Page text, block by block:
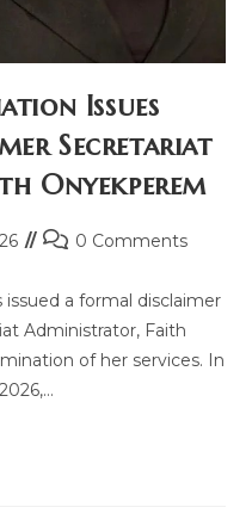
Issues
Secretariat
Onyekperem
0 Comments
issued a formal disclaimer
Administrator, Faith
of her services. In